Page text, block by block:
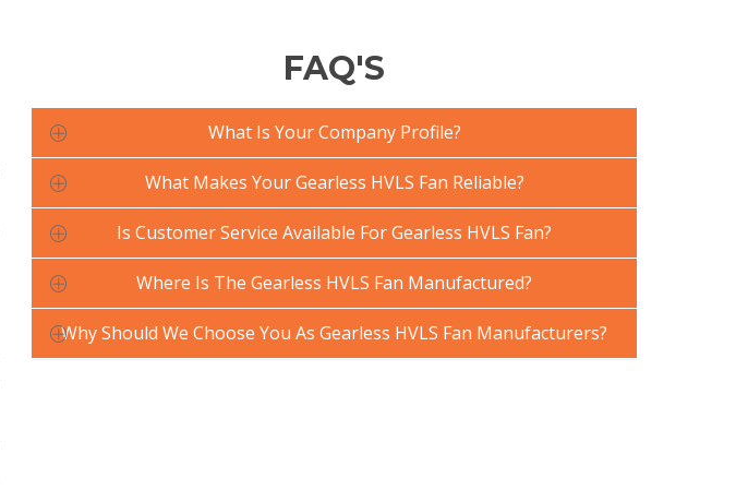
FAQ'S
What Is Your Company Profile?
What Makes Your Gearless HVLS Fan Reliable?
Is Customer Service Available For Gearless HVLS Fan?
Where Is The Gearless HVLS Fan Manufactured?
Why Should We Choose You As Gearless HVLS Fan Manufacturers?